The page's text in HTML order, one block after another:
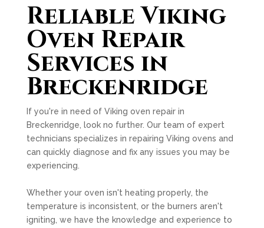
Reliable Viking
Oven Repair
Services in
Breckenridge
If you're in need of Viking oven repair in
Breckenridge, look no further. Our team of expert
technicians specializes in repairing Viking ovens and
can quickly diagnose and fix any issues you may be
experiencing.
Whether your oven isn't heating properly, the
temperature is inconsistent, or the burners aren't
igniting, we have the knowledge and experience to